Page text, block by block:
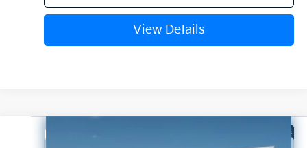
View Details
2026
Window Sticker